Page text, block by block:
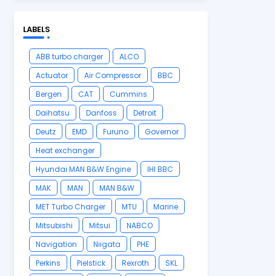
LABELS
ABB turbo charger
ALCO
Actuator
Air Compressor
BBC
Bergen
CAT
Cummins
Daihatsu
Danfoss
Detroit
Deutz
EMD Furuno
Governor
Heat exchanger
Hyundai MAN B&W Engine
IHI BBC
MAK
MAN
MAN B&W
MET Turbo Charger
MTU
Marine
Mitsubishi
Mitsui
NABCO
Navigation
Niigata
PHE
Perkins
Pielstick Rexroth
SKL